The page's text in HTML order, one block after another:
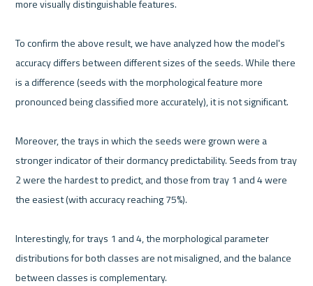
more visually distinguishable features.
To confirm the above result, we have analyzed how the model's
accuracy differs between different sizes of the seeds. While there
is a difference (seeds with the morphological feature more
pronounced being classified more accurately), it is not significant.
Moreover, the trays in which the seeds were grown were a
stronger indicator of their dormancy predictability. Seeds from tray
2 were the hardest to predict, and those from tray 1 and 4 were
the easiest (with accuracy reaching 75%).
Interestingly, for trays 1 and 4, the morphological parameter
distributions for both classes are not misaligned, and the balance
between classes is complementary.